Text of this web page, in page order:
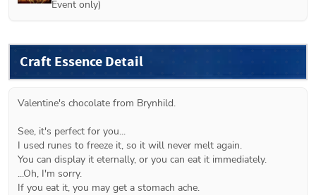
Event only)
Craft Essence Detail
Valentine's chocolate from Brynhild.
See, it's perfect for you...
I used runes to freeze it, so it will never melt again.
You can display it eternally, or you can eat it immediately.
...Oh, I'm sorry.
If you eat it, you may get a stomach ache.